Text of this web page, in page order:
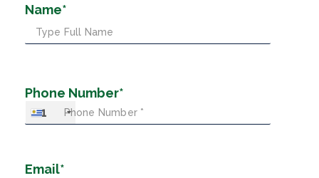
Name*
Phone Number*
+1
Email*